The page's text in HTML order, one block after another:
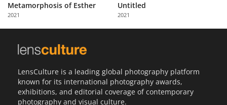
Metamorphosis of Esther
2021
Untitled
2021
LensCulture is a leading global photography platform
known for its international photography awards,
exhibitions, and editorial coverage of contemporary
photography and visual culture.